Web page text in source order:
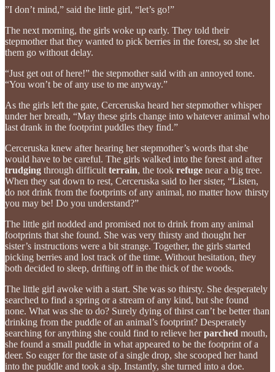
”I don’t mind,” said the little girl, “let’s go!”
The next morning, the girls woke up early. They told their
stepmother that they wanted to pick berries in the forest, so she let
them go without delay.
“Just get out of here!” the stepmother said with an annoyed tone.
“You won’t be of any use to me anyway.”
As the girls left the gate, Cerceruska heard her stepmother whisper
under her breath, “May these girls change into whatever animal who
last drank in the footprint puddles they find.”
Cerceruska knew after hearing her stepmother’s words that she
would have to be careful. The girls walked into the forest and after
trudging through difficult terrain, the took refuge near a big tree.
When they sat down to rest, Cerceruska said to her sister, “Listen,
do not drink from the footprints of any animal, no matter how thirsty
you may be! Do you understand?”
The little girl nodded and promised not to drink from any animal
footprints that she found. She was very thirsty and thought her
sister’s instructions were a bit strange. Together, the girls started
picking berries and lost track of the time. Without hesitation, they
both decided to sleep, drifting off in the thick of the woods.
The little girl awoke with a start. She was so thirsty. She desperately
searched to find a spring or a stream of any kind, but she found
none. What was she to do? Surely dying of thirst can’t be better than
drinking from the puddle of an animal’s footprint? Desperately
searching for anything she could find to relieve herparched mouth,
she found a small puddle in what appeared to be the footprint of a
deer. So eager for the taste of a single drop, she scooped her hand
into the puddle and took a sip. Instantly, she turned into a doe.